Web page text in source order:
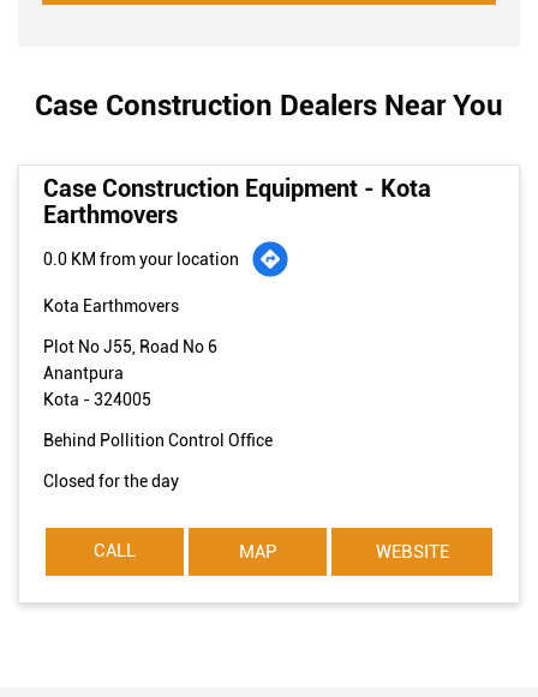
Case Construction Dealers Near You
Case Construction Equipment - Kota
Earthmovers
0.0 KM from your location
Kota Earthmovers
Plot No J55, Road No 6
Anantpura
Kota -324005
Behind Pollition Control Office
Closed for the day
CALL MAP WEBSITE